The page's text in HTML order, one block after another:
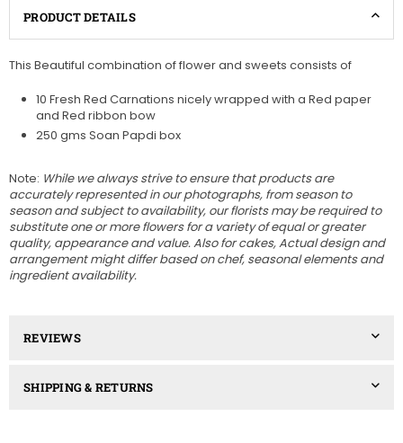
PRODUCT DETAILS
This Beautiful combination of flower and sweets consists of
10 Fresh Red Carnations nicely wrapped with a Red paper
and Red ribbon bow
250 gms Soan Papdi box
Note: While we always strive to ensure that products are
accurately represented in our photographs, from season to
season and subject to availability, our florists may be required to
substitute one or more flowers for a variety of equal or greater
quality, appearance and value. Also for cakes, Actual design and
arrangement might differ based on chef, seasonal elements and
ingredient availability.
REVIEWS
SHIPPING & RETURNS